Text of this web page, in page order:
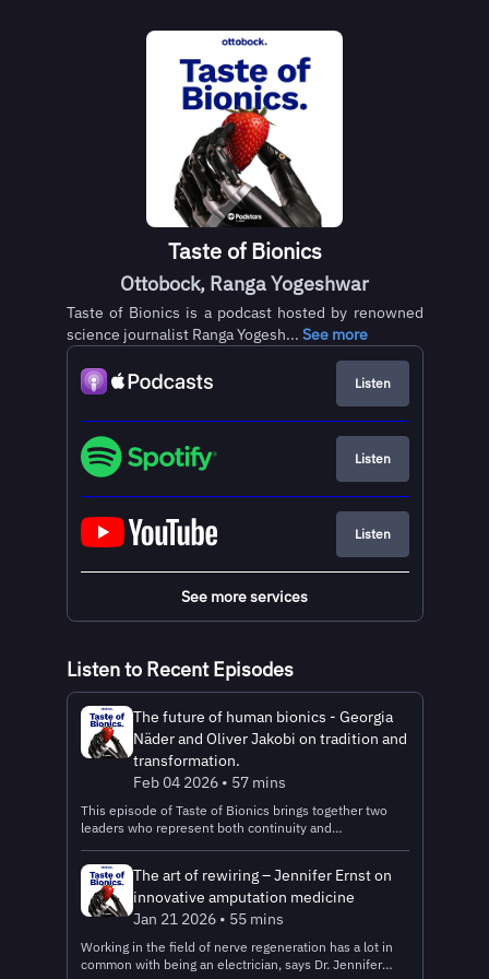
Taste of Bionics
Ottobock, Ranga Yogeshwar
Taste of Bionics is a podcast hosted by renowned
science journalist Ranga Yogesh... See more
Listen
Listen
Listen
See more services
Listen to Recent Episodes
The future of human bionics - Georgia
Näder and Oliver Jakobi on tradition and
transformation.
Feb 04 2026 • 57 mins
This episode of Taste of Bionics brings together two
leaders who represent both continuity and
generation member of the founding family, embodies
innovation and modern leadership while staying true to
the company’s core values; and Oliver Jakobi, who
started as an apprentice and rose to become CEO, has
recently, its landmark IPO in October 2025. Together,
they share a vision: empowering people through
The art of rewiring – Jennifer Ernst on
innovative amputation medicine
Jan 21 2026 • 55 mins
Working in the field of nerve regeneration has a lot in
common with being an electrician, says Dr. Jennifer